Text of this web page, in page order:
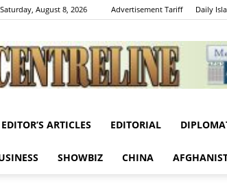
Saturday, August 8, 2026 Advertisement Tariff Daily
Centreline
EDITOR’S ARTICLES EDITORIAL
SHOWBIZ CHINA